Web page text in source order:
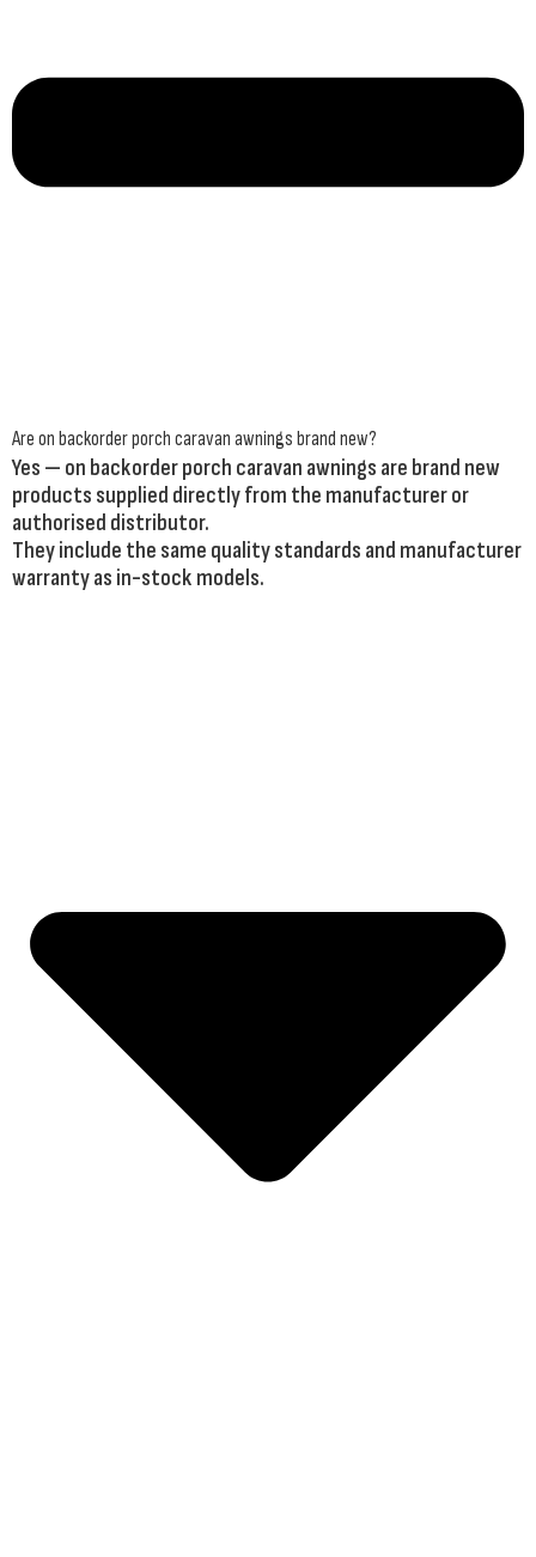
Are on backorder porch caravan awnings brand new?
Yes — on backorder porch caravan awnings are brand new
products supplied directly from the manufacturer or
authorised distributor.
They include the same quality standards and manufacturer
warranty as in-stock models.